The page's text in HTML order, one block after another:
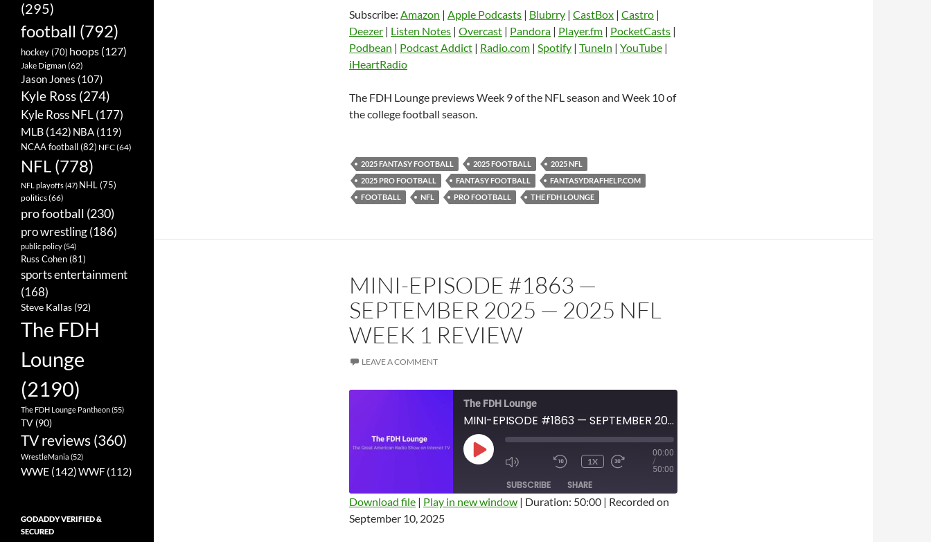
Listen Notes Overcast Pandora
Player.fm PocketCasts Podbean
Podcast Addict
RSS FEED
LINK
EMBED
Subscribe: Amazon | Apple Podcasts | Blubrry | CastBox | Castro |
Deezer | Listen Notes | Overcast | Pandora | Player.fm | PocketCasts |
Podbean | Podcast Addict | Radio.com | Spotify | TuneIn | YouTube |
iHeartRadio
The FDH Lounge previews Week 9 of the NFL season and Week 10 of
the college football season.
2025 FANTASY FOOTBALL 2025 FOOTBALL
2025 NFL
2025 PRO FOOTBALL
FANTASY FOOTBALL
FANTASYDRAFHELP.COM
FOOTBALL
NFL PRO FOOTBALL THE FDH LOUNGE
MINI-EPISODE #1863 —
SEPTEMBER 2025 — 2025 NFL
WEEK 1 REVIEW
LEAVE A COMMENT
The FDH Lounge
MINI-EPISODE #1863 — SEPTEMBER 2025 — 2025 NFL WEEK 1 REVIEW
PLAY
EPISODE
1X
00:00
/
50:00
SUBSCRIBE SHARE
Amazon
SHARE
Download file | Play in new window | Duration: 50:00 | Recorded on
September 10, 2025
(295)
football (792)
hockey (70) hoops (127)
Jake Digman (62)
Jason Jones (107)
Kyle Ross (274)
Kyle Ross NFL(177)
MLB (142) NBA (119)
NCAA football(82) NFC(64)
NFL (778)
NFL playoffs(47) NHL (75)
politics(66)
pro football (230)
pro wrestling(186)
public policy(54)
Russ Cohen(81)
sports entertainment
(168)
Steve Kallas (92)
The FDH
Lounge
(2190)
The FDH Lounge Pantheon(55)
TV (90)
TV reviews (360)
WrestleMania (52)
WWE (142)WWF (112)
GODADDY VERIFIED &
SECURED